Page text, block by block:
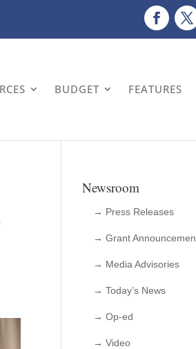
BUDGET FEATURES
Newsroom
→ Press Releases
→ Grant
→ Media Advisories
→ Today’s News
→ Op-ed
→ Video